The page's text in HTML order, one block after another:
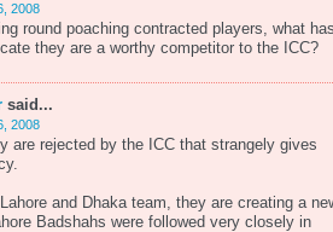
2008
round poaching contracted players, what
they are a worthy competitor to the ICC?
said...
2008
are rejected by the ICC that strangely gives
and Dhaka team, they are creating a
Badshahs were followed very closely in